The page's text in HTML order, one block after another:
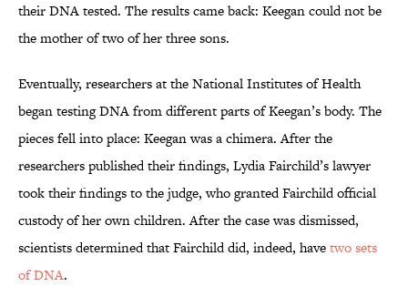
their DNA tested. The results came back: Keegan could not be
the mother of two of her three sons.
Eventually, researchers at the National Institutes of Health
began testing DNA from different parts of Keegan’s body. The
pieces fell into place: Keegan was a chimera. After the
researchers published their findings, Lydia Fairchild’s lawyer
took their findings to the judge, who granted Fairchild official
custody of her own children. After the case was dismissed,
scientists determined that Fairchild did, indeed, havetwo sets
of DNA.